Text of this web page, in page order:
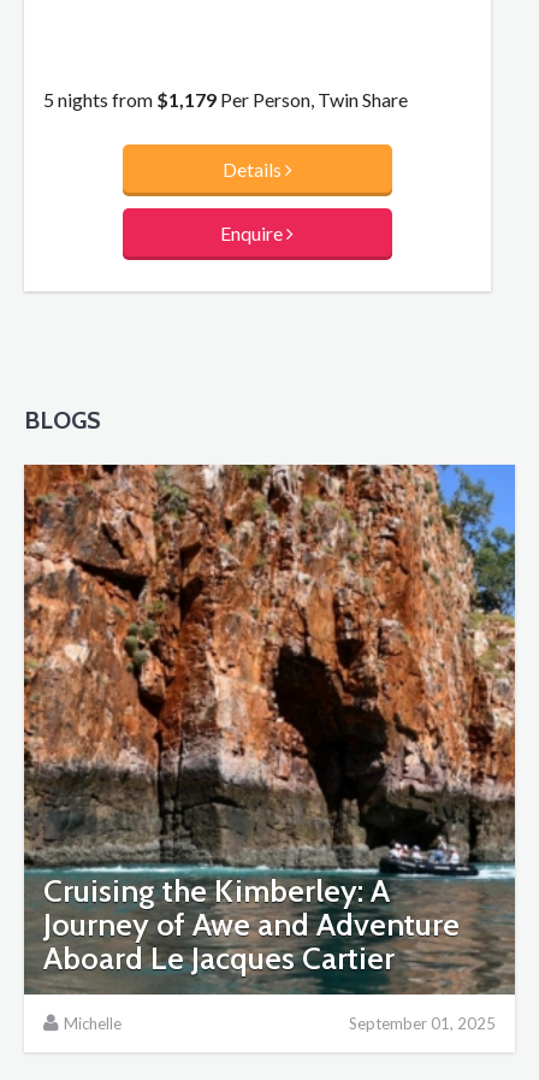
5 nights from $1,179 Per Person, Twin Share
Details
Enquire
BLOGS
Cruising the Kimberley: A
Journey of Awe and Adventure
Aboard Le Jacques Cartier
Michelle September 01, 2025